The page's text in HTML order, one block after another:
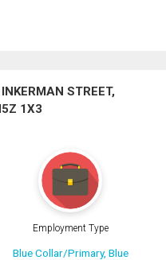
STREET,
1X3
Employment Type
Blue Collar/Primary, Blue